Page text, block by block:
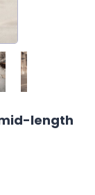
length